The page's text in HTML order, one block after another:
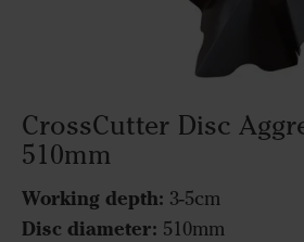
CrossCutter Disc
510mm
Working depth: 3-5cm
Disc diameter: 510mm